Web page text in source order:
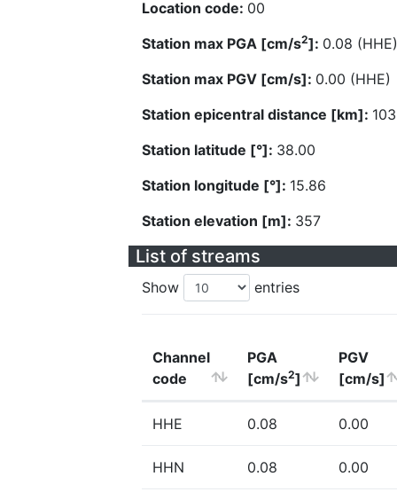
Location code: 00
Station max PGA [cm/s2]: 0.08 (HHE)
Station max PGV [cm/s]: 0.00 (HHE)
Station epicentral distance [km]:
Station latitude [°]: 38.00
Station longitude [°]: 15.86
Station elevation [m]: 357
List of streams
Show entries
Channel
code
PGA
[cm/s2]
PGV
[cm/s]
HHE 0.08 0.00
HHN 0.08 0.00